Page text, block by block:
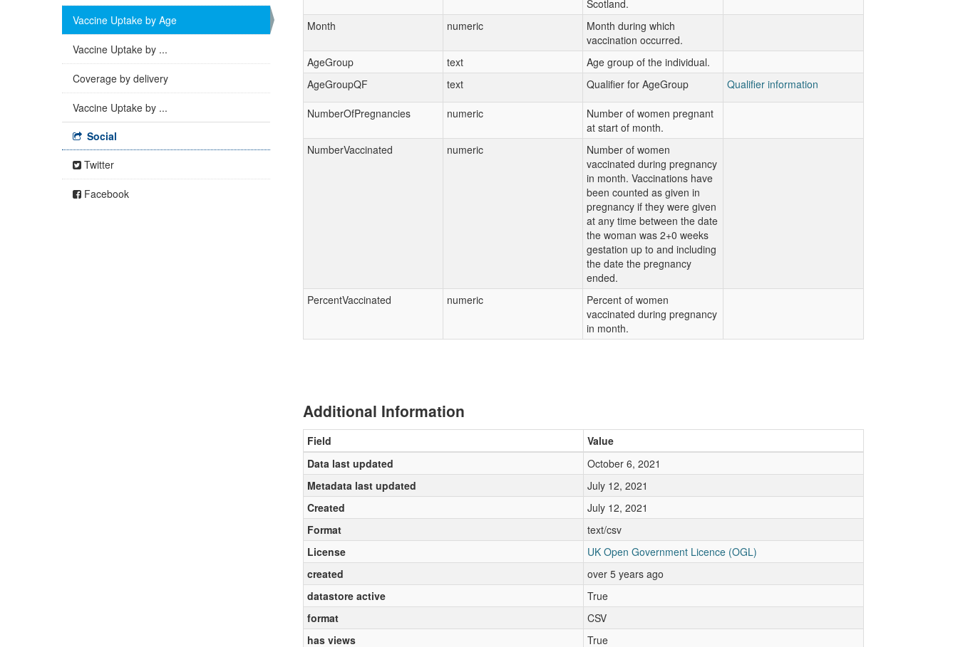
Vaccine Uptake by Age
Vaccine Uptake by ...
Coverage by delivery
Vaccine Uptake by ...
Social
Twitter
Facebook
Scotland.
Month numeric
Month during which
vaccination occurred.
AgeGroup
text
Age group of the individual.
AgeGroupQF
text Qualifier for AgeGroup Qualifier information
NumberOfPregnancies numeric
Number of women pregnant
at start of month.
NumberVaccinated
numeric
Number of women
vaccinated during pregnancy
in month. Vaccinations have
been counted as given in
pregnancy if they were given
at any time between the date
the woman was 2+0 weeks
gestation up to and including
the date the pregnancy
ended.
PercentVaccinated
numeric
Percent of women
vaccinated during pregnancy
in month.
Additional Information
Field
Value
Data last updated
October 6, 2021
Metadata last updated
July 12, 2021
Created
July 12, 2021
Format
text/csv
License
UK Open Government Licence (OGL)
created
over 5 years ago
datastore active
True
format
CSV
has views
True